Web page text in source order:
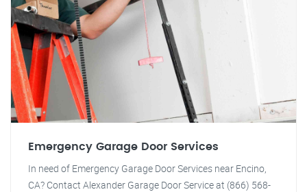
Emergency Garage Door Services
In need of Emergency Garage Door Services near Encino,
CA? Contact Alexander Garage Door Service at (866) 568-